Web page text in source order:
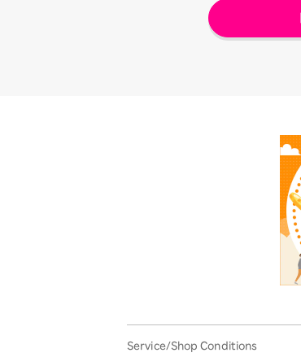
Service/Shop Conditions